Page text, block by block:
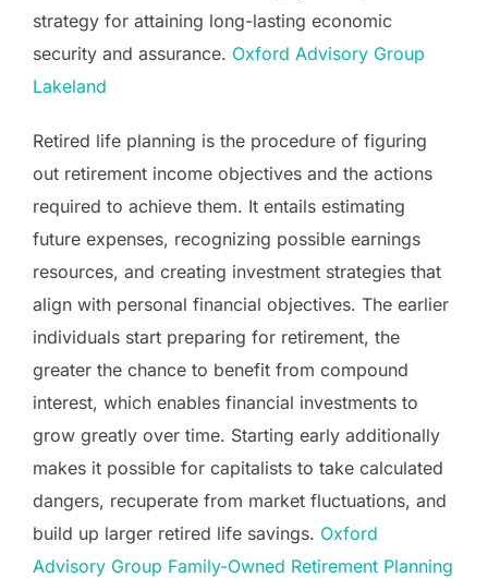
strategy for attaining long-lasting economic
security and assurance. Oxford Advisory Group
Lakeland
Retired life planning is the procedure of figuring
out retirement income objectives and the actions
required to achieve them. It entails estimating
future expenses, recognizing possible earnings
resources, and creating investment strategies that
align with personal financial objectives. The earlier
individuals start preparing for retirement, the
greater the chance to benefit from compound
interest, which enables financial investments to
grow greatly over time. Starting early additionally
makes it possible for capitalists to take calculated
dangers, recuperate from market fluctuations, and
build up larger retired life savings. Oxford
Advisory Group Family-Owned Retirement Planning